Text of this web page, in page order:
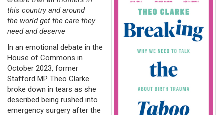
this country and around
the world get the care they
need and deserve
In an emotional debate in the
House of Commons in
October 2023, former
Stafford MP Theo Clarke
broke down in tears as she
described being rushed into
emergency surgery after the